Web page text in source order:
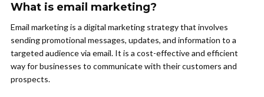
What is email marketing?
Email marketing is a digital marketing strategy that involves
sending promotional messages, updates, and information to a
targeted audience via email. It is a cost-effective and efficient
way for businesses to communicate with their customers and
prospects.